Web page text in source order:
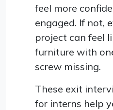
feel more
engaged. If not,
project can feel
furniture with
screw missing.
These exit
for interns help